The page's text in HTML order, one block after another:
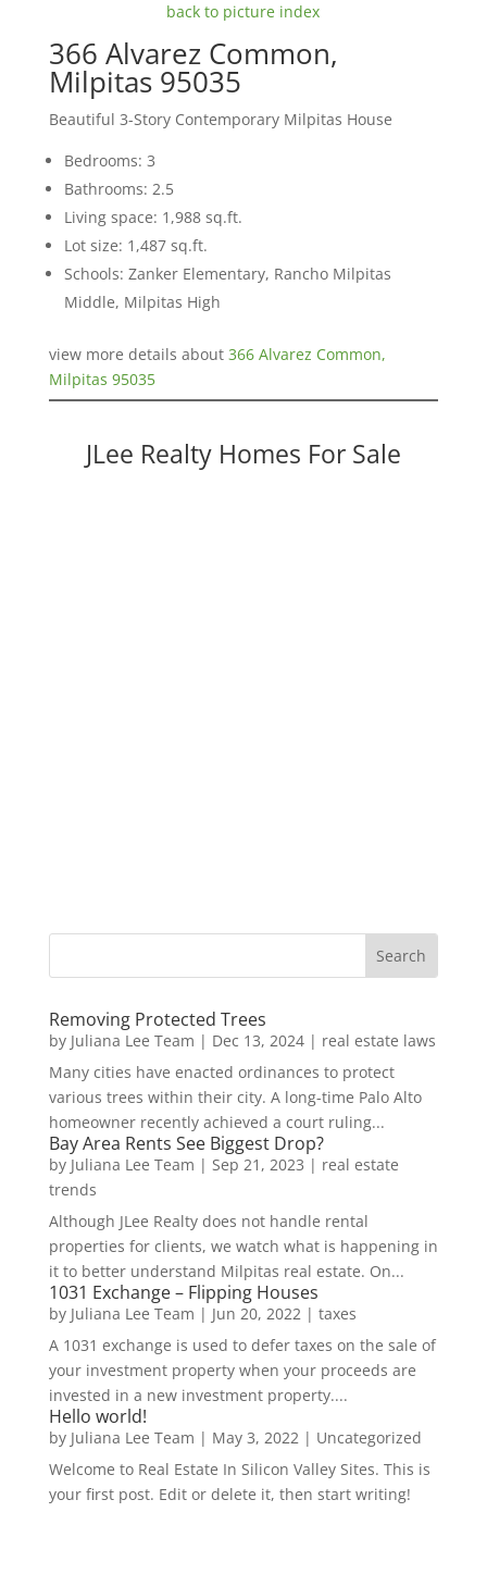
back to picture index
366 Alvarez Common,
Milpitas 95035
Beautiful 3-Story Contemporary Milpitas House
Bedrooms: 3
Bathrooms: 2.5
Living space: 1,988 sq.ft.
Lot size: 1,487 sq.ft.
Schools: Zanker Elementary, Rancho Milpitas
Middle, Milpitas High
view more details about 366 Alvarez Common,
Milpitas 95035
JLee Realty Homes For Sale
Removing Protected Trees
by Juliana Lee Team | Dec 13, 2024| real estate laws
Many cities have enacted ordinances to protect
various trees within their city. A long-time Palo Alto
homeowner recently achieved a court ruling...
Bay Area Rents See Biggest Drop?
by Juliana Lee Team | Sep 21, 2023 | real estate
trends
Although JLee Realty does not handle rental
properties for clients, we watch what is happening in
it to better understand Milpitas real estate. On...
1031 Exchange – Flipping Houses
by Juliana Lee Team | Jun 20, 2022| taxes
A 1031 exchange is used to defer taxes on the sale of
your investment property when your proceeds are
invested in a new investment property....
Hello world!
by Juliana Lee Team | May 3, 2022| Uncategorized
Welcome to Real Estate In Silicon Valley Sites. This is
your first post. Edit or delete it, then start writing!